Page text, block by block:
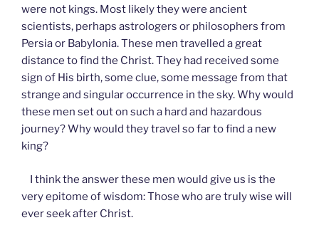
were not kings. Most likely they were ancient
scientists, perhaps astrologers or philosophers from
Persia or Babylonia. These men travelled a great
distance to find the Christ. They had received some
sign of His birth, some clue, some message from that
strange and singular occurrence in the sky. Why would
these men set out on such a hard and hazardous
journey? Why would they travel so far to find a new
king?
I think the answer these men would give us is the
very epitome of wisdom: Those who are truly wise will
ever seek after Christ.